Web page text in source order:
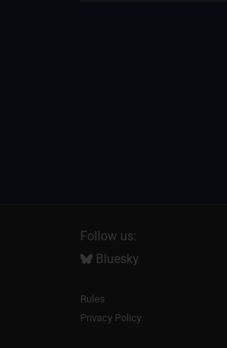
Follow us:
Bluesky
Rules
Privacy Policy